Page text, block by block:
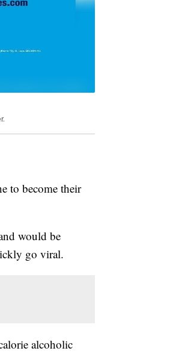
to become their
would be
go viral.
alcoholic